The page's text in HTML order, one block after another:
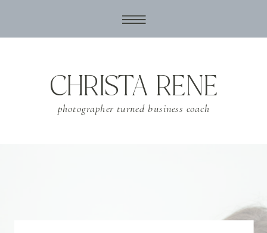
photographer turned business coach
CHRISTA RENE